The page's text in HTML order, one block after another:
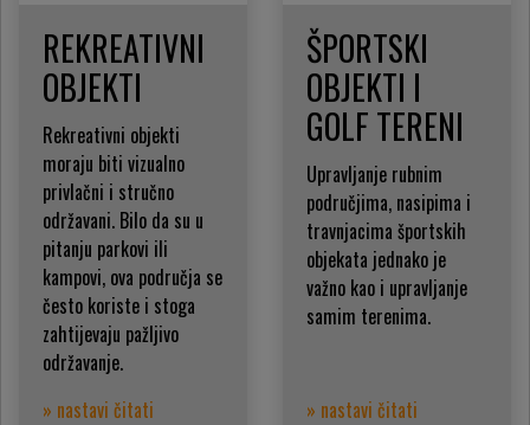
REKREATIVNI
OBJEKTI
Rekreativni objekti
moraju biti vizualno
privlačni i stručno
održavani. Bilo da su u
pitanju parkovi ili
kampovi, ova područja se
često koriste i stoga
zahtijevaju pažljivo
održavanje.
» nastavi čitati
ŠPORTSKI
OBJEKTI I
GOLF TERENI
Upravljanje rubnim
područjima, nasipima i
travnjacima športskih
objekata jednako je
važno kao i upravljanje
samim terenima.
» nastavi čitati